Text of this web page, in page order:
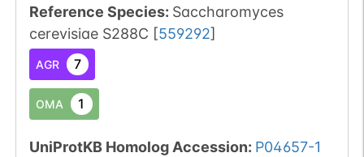
Reference Species: Saccharomyces
cerevisiae S288C [559292]
AGR 7
OMA 1
UniProtKB Homolog Accession: P04657-1